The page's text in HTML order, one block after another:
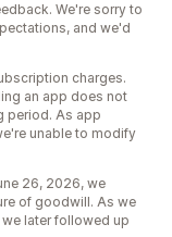
We're sorry to
and we'd
charges.
an app does not
period. As app
unable to modify
26, 2026, we
of goodwill. As we
later followed up